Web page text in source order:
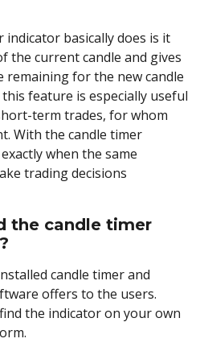
indicator basically does is it
the current candle and gives
remaining for the new candle
feature is especially useful
term trades, for whom
With the candle timer
when the same
trading decisions
the candle timer
candle timer and
offers to the users.
the indicator on your own